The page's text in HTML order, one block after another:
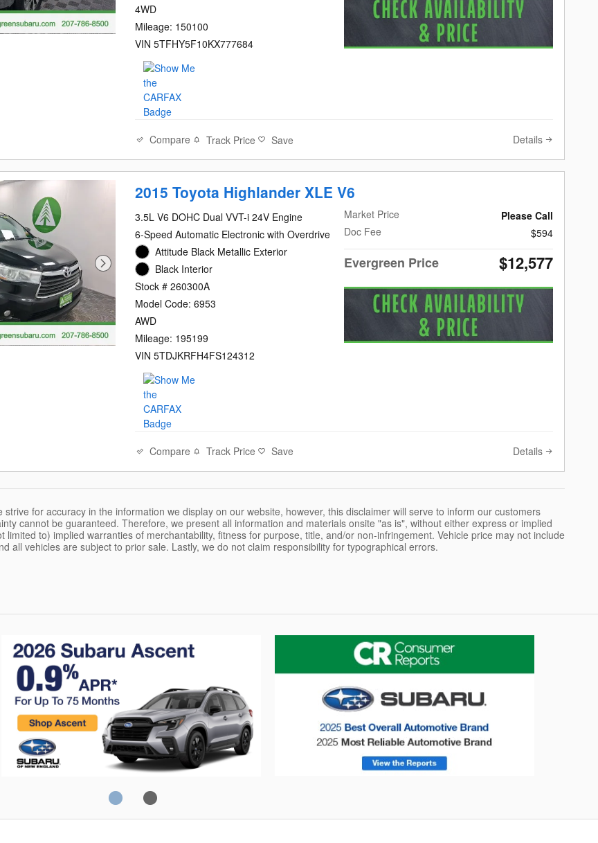
4WD
Mileage: 150100
VIN 5TFHY5F10KX777684
Compare Track Price Save Details
2015 Toyota Highlander XLE V6
3.5L V6 DOHC Dual VVT-i 24V Engine
6-Speed Automatic Electronic with Overdrive
Attitude Black Metallic Exterior
Black Interior
Stock # 260300A
Model Code: 6953
AWD
Mileage: 195199
VIN 5TDJKRFH4FS124312
Market Price
Please Call
Doc Fee
$594
Evergreen Price $12,577
Compare Track Price Save Details
strive for accuracy in the information we display on our website, however, this disclaimer will serve to inform our customers
cannot be guaranteed. Therefore, we present all information and materials onsite "as is", without either express or implied
limited to) implied warranties of merchantability, fitness for purpose, title, and/or non-infringement. Vehicle price may not include
all vehicles are subject to prior sale. Lastly, we do not claim responsibility for typographical errors.